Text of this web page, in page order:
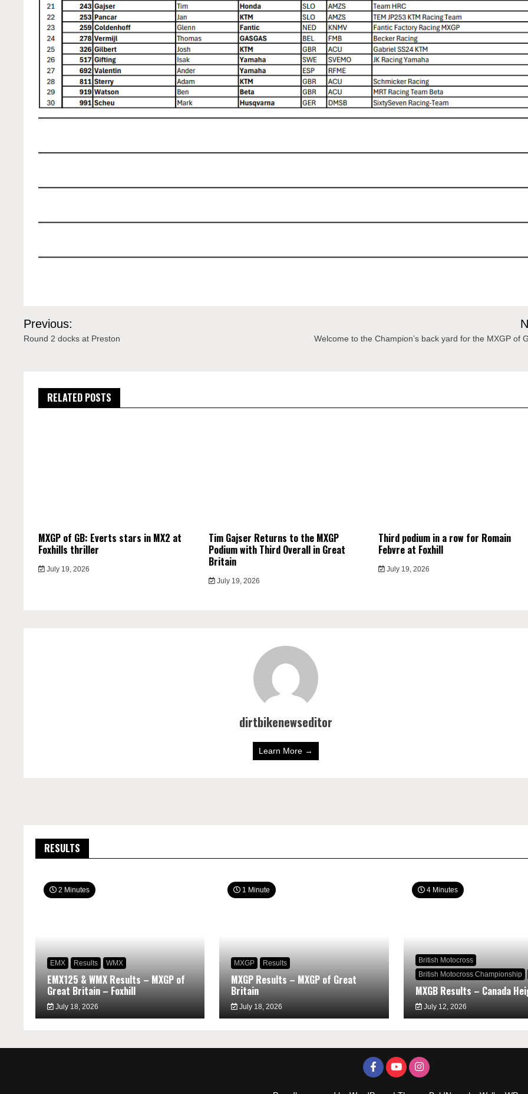
Post
navigation
Previous:
Round 2 docks at Preston Welcome to the Champion’s back yard for the MXGP of
RELATED POSTS
MXGP of GB: Everts stars in MX2 at
Foxhills thriller
July 19, 2026
Tim Gajser Returns to the MXGP
Podium with Third Overall in Great
Britain
July 19, 2026
Third podium in a row for Romain
Febvre at Foxhill
July 19, 2026
dirtbikenewseditor
Learn More →
RESULTS
2 Minutes
EMX Results WMX
EMX125 & WMX Results – MXGP of
Great Britain – Foxhill
July 18, 2026
1 Minute
MXGP Results
MXGP Results – MXGP of Great
Britain
July 18, 2026
4 Minutes
British Motocross
British Motocross Championship
MXGB Results – Canada
July 12, 2026